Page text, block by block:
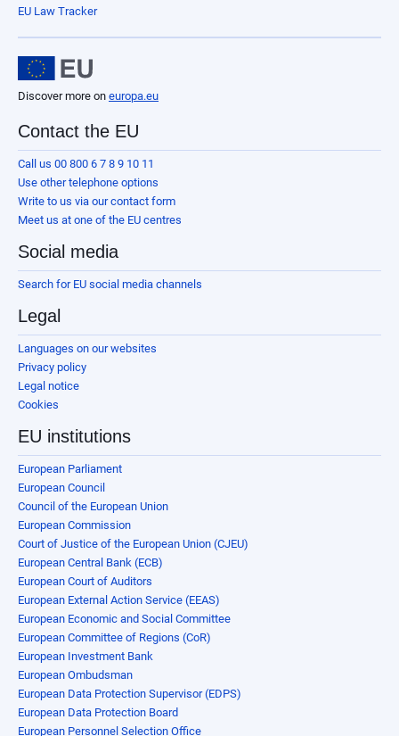
EU Law Tracker
Discover more on europa.eu
Contact the EU
Call us 00 800 6 7 8 9 10 11
Use other telephone options
Write to us via our contact form
Meet us at one of the EU centres
Social media
Search for EU social media channels
Legal
Languages on our websites
Privacy policy
Legal notice
Cookies
EU institutions
European Parliament
European Council
Council of the European Union
European Commission
Court of Justice of the European Union (CJEU)
European Central Bank (ECB)
European Court of Auditors
European External Action Service (EEAS)
European Economic and Social Committee
European Committee of Regions (CoR)
European Investment Bank
European Ombudsman
European Data Protection Supervisor (EDPS)
European Data Protection Board
European Personnel Selection Office